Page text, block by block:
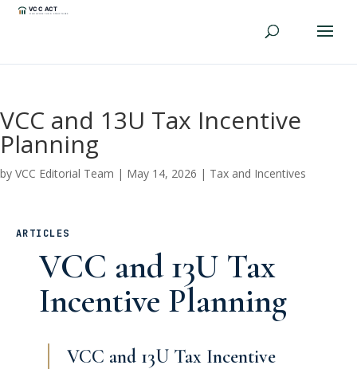
VCC and 13U Tax Incentive
Planning
by VCC Editorial Team | May 14, 2026 | Tax and Incentives
ARTICLES
VCC and 13U Tax
Incentive Planning
VCC and 13U Tax Incentive